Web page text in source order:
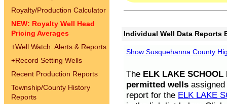
Royalty/Production Calculator
NEW: Royalty Well Head
Pricing Averages
+Well Watch: Alerts & Reports
+Record Setting Wells
Recent Production Reports
Township/County History
Reports
Individual Well Data Reports
Show Susquehanna County
The ELK LAKE SCHOOL
permitted wells
report for the ELK LAKE